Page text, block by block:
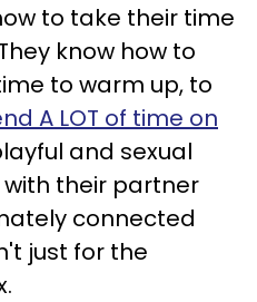
to take their time
know how to
to warm up, to
A LOT of time on
and sexual
their partner
connected
just for the